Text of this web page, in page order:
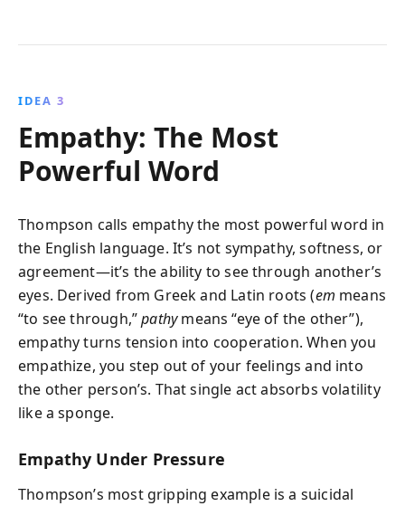
IDEA 3
Empathy: The Most
Powerful Word
Thompson calls empathy the most powerful word in
the English language. It’s not sympathy, softness, or
agreement—it’s the ability to see through another’s
eyes. Derived from Greek and Latin roots (em means
“to see through,”pathymeans “eye of the other”),
empathy turns tension into cooperation. When you
empathize, you step out of your feelings and into
the other person’s. That single act absorbs volatility
like a sponge.
Empathy Under Pressure
Thompson’s most gripping example is a suicidal